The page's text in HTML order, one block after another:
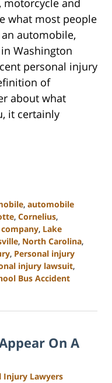
motorcycle and
what most people
automobile,
Washington
personal injury
of
about what
it certainly
, automobile
, Cornelius,
, Lake
, North Carolina,
, Personal injury
injury lawsuit,
Bus Accident
On A
Injury Lawyers